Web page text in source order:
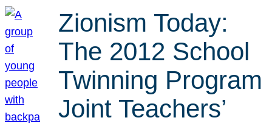
Zionism Today:
The 2012 School
Twinning Program
Joint Teachers’